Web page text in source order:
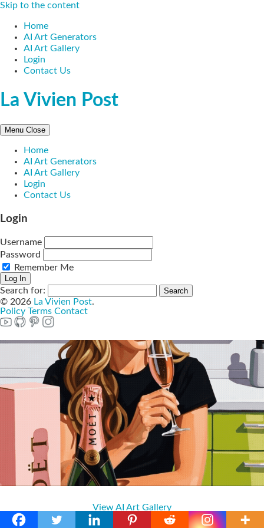
Skip to the content
Home
AI Art Generators
AI Art Gallery
Login
Contact Us
La Vivien Post
Menu Close
Home
AI Art Generators
AI Art Gallery
Login
Contact Us
Login
Username
Password
Remember Me
Search for:
© 2026 La Vivien Post.
Policy Terms Contact
View AI Art Gallery